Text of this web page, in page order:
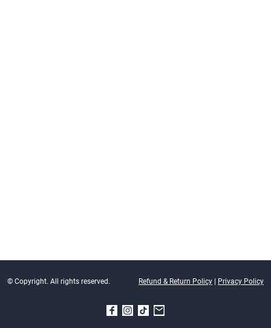
© Copyright. All rights reserved. Refund & Return Policy | Privacy Policy